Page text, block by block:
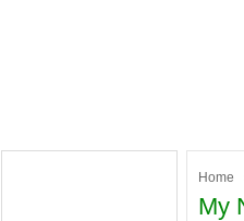
Home
My